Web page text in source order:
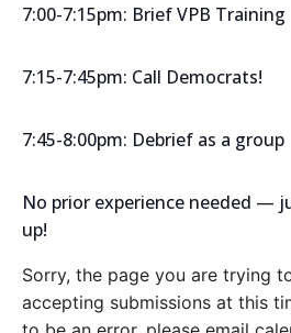
7:00-7:15pm: Brief VPB Training
7:15-7:45pm: Call Democrats!
7:45-8:00pm: Debrief as a group
No prior experience needed —
up!
Sorry, the page you are trying
accepting submissions at this